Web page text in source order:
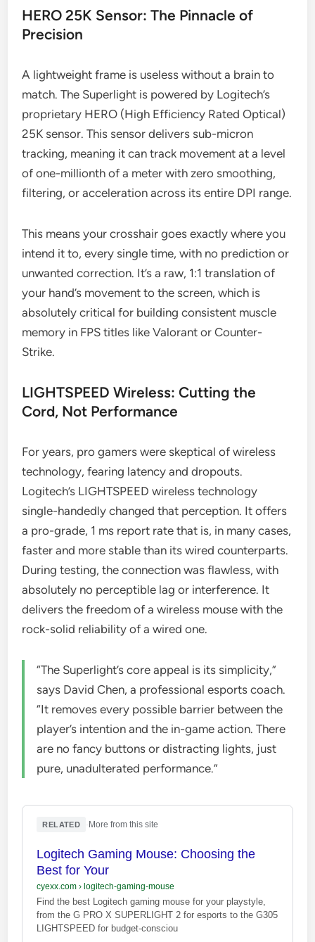
HERO 25K Sensor: The Pinnacle of
Precision
A lightweight frame is useless without a brain to
match. The Superlight is powered by Logitech’s
proprietary HERO (High Efficiency Rated Optical)
25K sensor. This sensor delivers sub-micron
tracking, meaning it can track movement at a level
of one-millionth of a meter with zero smoothing,
filtering, or acceleration across its entire DPI range.
This means your crosshair goes exactly where you
intend it to, every single time, with no prediction or
unwanted correction. It’s a raw, 1:1 translation of
your hand’s movement to the screen, which is
absolutely critical for building consistent muscle
memory in FPS titles like Valorant or Counter-
Strike.
LIGHTSPEED Wireless: Cutting the
Cord, Not Performance
For years, pro gamers were skeptical of wireless
technology, fearing latency and dropouts.
Logitech’s LIGHTSPEED wireless technology
single-handedly changed that perception. It offers
a pro-grade, 1 ms report rate that is, in many cases,
faster and more stable than its wired counterparts.
During testing, the connection was flawless, with
absolutely no perceptible lag or interference. It
delivers the freedom of a wireless mouse with the
rock-solid reliability of a wired one.
“The Superlight’s core appeal is its simplicity,”
says David Chen, a professional esports coach.
“It removes every possible barrier between the
player’s intention and the in-game action. There
are no fancy buttons or distracting lights, just
pure, unadulterated performance.”
RELATED More from this site
Logitech Gaming Mouse: Choosing the
Best for Your
cyexx.com› logitech-gaming-mouse
Find the best Logitech gaming mouse for your playstyle,
from the G PRO X SUPERLIGHT 2 for esports to the G305
LIGHTSPEED for budget-consciou